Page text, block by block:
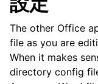
The other Office
file as you are
When it makes
directory config